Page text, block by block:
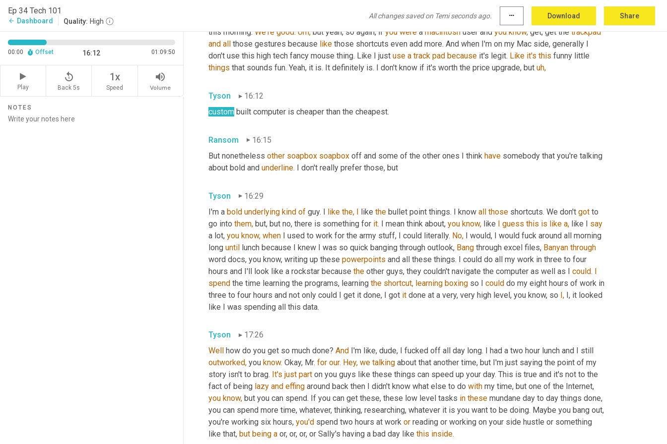
Ep 34 Tech 101
arrow_back Dashboard Quality: High
All changes saved on Temi seconds ago. more_horiz Download Share
00:00 Offset 16:12 01:09:50
Play
replay_5
Back 5s
1x
Speed
volume_up
Volume
NOTES
and thought into it. I definitely do like the versatility of android though, because you know, they run across all types
of platforms which make it even they run on apple platforms to. Which makes ironic.
just talking about that
this morning. We're good. Um, but yeah, so again, if you were a macintosh user and you know, get, get the trackpad
and all those gestures because like those shortcuts even add more. And when I'm on my Mac side, generally I
don't use this high tech fancy mouse thing. Like I just use a track pad because it's legit. Like it's this
things that sounds fun. Yeah, it is. It definitely is. I don't know if it's worth the price upgrade, but uh,
Tyson
16:12
custom built computer is cheaper than the cheapest.
Ransom
16:15
But nonetheless other soapbox soapbox off and some of the other ones I think have somebody that you're talking
about bold and underline. I don't really prefer those, but
Tyson
16:29
I'm a bold underlying kind of guy. I like the, I like the bullet point things. I know all those shortcuts. We don't got to
go into them, but, but no, there is something for it. I mean think about, you know, like I guess this is like a, like I say
a lot, you know, when I used to work for the army stuff, I could literally. No, I would, I would fuck around all morning
long until lunch because I knew I was so quick banging through outlook, Bang through excel files, Banyan through
word docs, you know, writing up these powerpoints and all these things. I could do all my work in three to four
hours and I'll look like a rockstar because the other guys, they couldn't navigate the computer as well as I could. I
spend the time learning the programs, learning the shortcut, learning boxing so I could do my eight hours of work in
three to four hours and not only could I get it done, I got it done at a very, very high level, you know, so I, I, it looked
like I was spending all this data.
Tyson
17:26
Well
how do you get so much done? And
outworked, you know. Okay, Mr. for our. Hey, we talking about that another time, but I'm just saying the point of my
story isn't to brag. It's just part on you guys like these things can speed up your day. This is true and it's not to the
fact of being lazy and effing around back then I didn't know what else to do with
you know, but you can spend. If you can get these, these low level tasks in these mundane day to day things done,
you can spend more time, whatever, thinking, researching, whatever it is you want to be doing. Maybe you bang out,
you're working six hours, you'd spend two hours at work or reading or working on your side hustle or something
like that, but being a or, or, or, or Sally's having a bad day like this inside.